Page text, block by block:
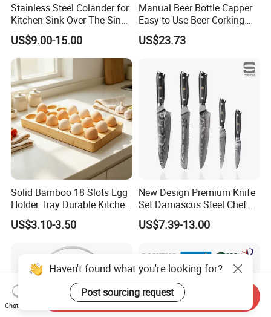
Stainless Steel Colander for
Kitchen Sink Over The Sink
Strainer Basket
US$9.00-15.00
Manual Beer Bottle Capper
Easy to Use Beer Corking
Machine Ez28718
US$23.73
Solid Bamboo 18 Slots Egg
Holder Tray Durable Kitchen
Container for Fridge
Desktop Egg Display
US$3.10-3.50
New Design Premium Knife
Set Damascus Steel Chef
Knife Vg10 Steel Core 67
Layers Kitchen Knife Set
US$7.39-13.00
Haven't found what you're looking for?
Post sourcing request
Chat Now
Send Inquiry